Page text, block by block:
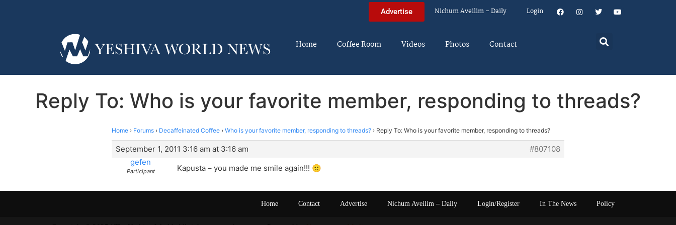
Advertise Nichum Aveilim – Daily Login
Home Coffee Room Videos Photos Contact
Reply To: Who is your favorite member, responding to threads?
Home › Forums › Decaffeinated Coffee › Who is your favorite member, responding to threads? › Reply To: Who is your favorite member, responding to threads?
September 1, 2011 3:16 am at 3:16 am
#807108
gefen
Participant Kapusta – you made me smile again!!! 🙂
Home Contact Advertise Nichum Aveilim – Daily Login/Register In The News Policy